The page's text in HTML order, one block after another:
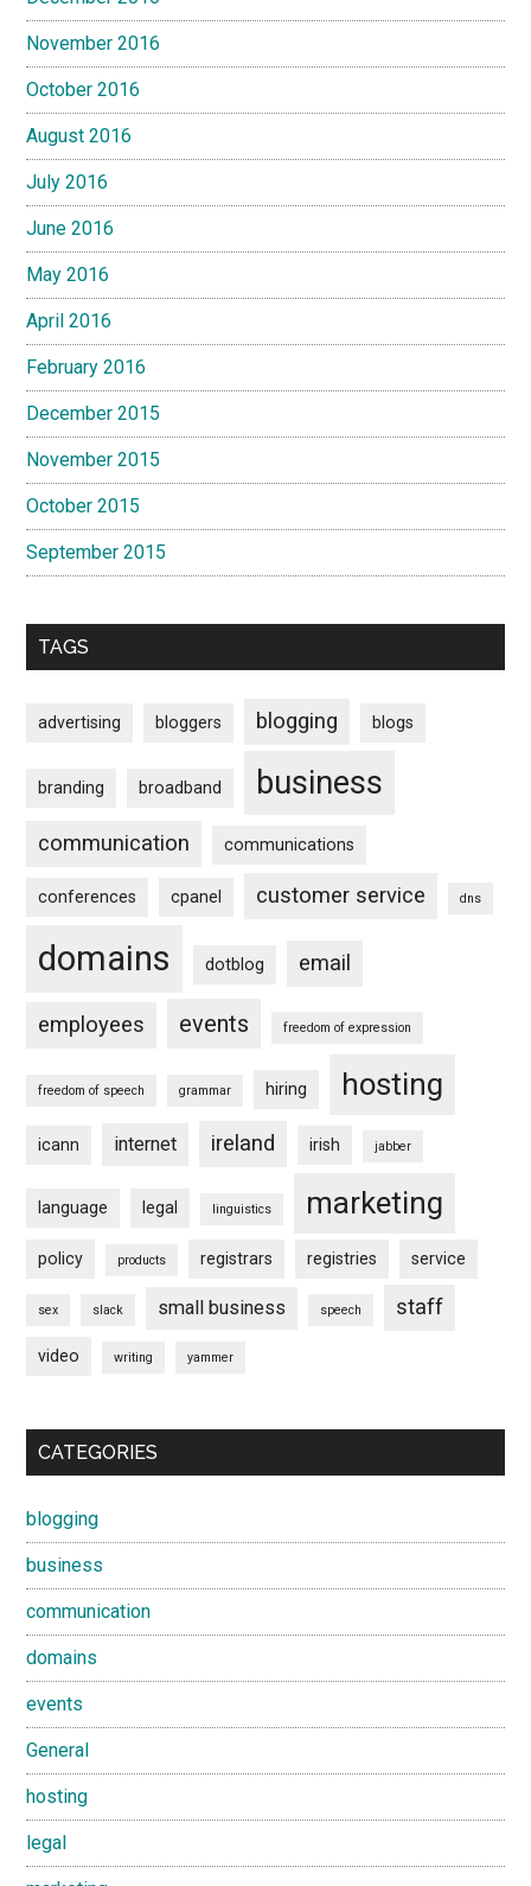
November 2016
October 2016
August 2016
July 2016
June 2016
May 2016
April 2016
February 2016
December 2015
November 2015
October 2015
September 2015
TAGS
advertising bloggers blogging blogs
branding broadband business
communication communications
conferences cpanel customer service dns
domains dotblog email
employees events freedom of expression
freedom of speech grammar hiring hosting
icann internet ireland irish jabber
language legal linguistics marketing
policy products registrars registries service
sex slack small business speech staff
video writing yammer
CATEGORIES
blogging
business
communication
domains
events
General
hosting
legal